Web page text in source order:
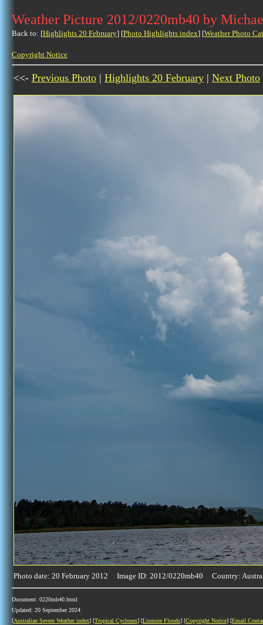
Weather Picture 2012/0220mb40 by
Back to: [Highlights 20 February] [Photo Highlights index] [Weather Photo
Copyright Notice
<<- Previous Photo | Highlights 20 February | Next Photo
Photo date: 20 February 2012 Image ID: 2012/0220mb40 Country:
Document: 0220mb40.html
Updated: 20 September 2024
[Australian Severe Weather index] [Tropical Cyclones] [Lismore Floods] [Copyright Notice] [Email